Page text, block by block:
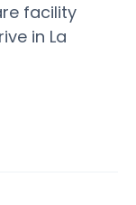
facility
in La